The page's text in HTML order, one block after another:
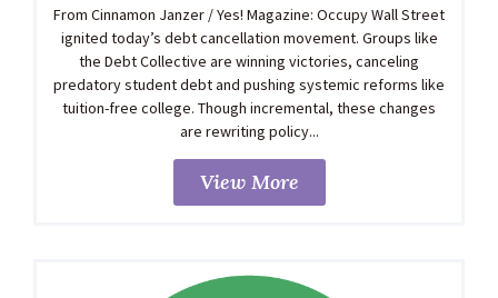
From Cinnamon Janzer / Yes! Magazine: Occupy Wall Street
ignited today’s debt cancellation movement. Groups like
the Debt Collective are winning victories, canceling
predatory student debt and pushing systemic reforms like
tuition-free college. Though incremental, these changes
are rewriting policy...
View More